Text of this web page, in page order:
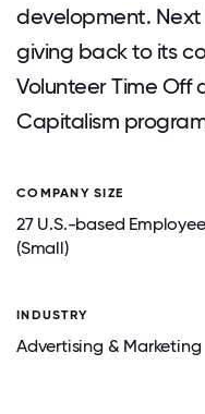
development.
giving back to its
Volunteer Time Off
Capitalism
COMPANY SIZE
27 U.S.-based
(Small)
INDUSTRY
Advertising & Marketing